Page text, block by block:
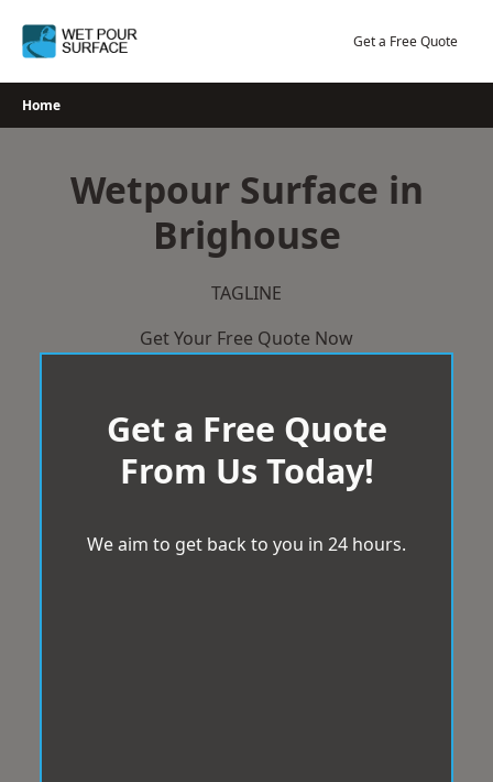
Get a Free Quote
Home
Wetpour Surface in
Brighouse
TAGLINE
Get Your Free Quote Now
Get a Free Quote
From Us Today!
We aim to get back to you in 24 hours.